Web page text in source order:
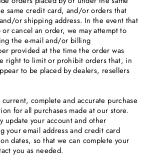
same credit card, and/or orders that
or shipping address. In the event that
cancel an order, we may attempt to
the e‑mail and/or billing
provided at the time the order was
right to limit or prohibit orders that, in
to be placed by dealers, resellers
complete and accurate purchase
for all purchases made at our store.
update your account and other
your email address and credit card
dates, so that we can complete your
you as needed.